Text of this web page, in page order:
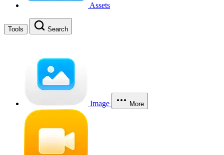
Assets
Tools Search
Image More